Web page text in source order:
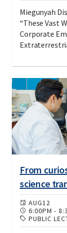
Miegunyah
“These Vast
Corporate
From
science
AUG12
6:00PM -
PUBLIC